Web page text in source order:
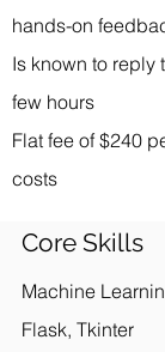
hands-on
Is known to reply
few hours
Flat fee of $240
costs
Core Skills
Machine
Flask, Tkinter